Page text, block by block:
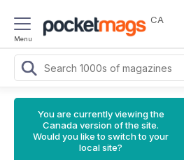
Menu
CA
You are currently viewing the
Canada version of the site.
Would you like to switch to your
local site?